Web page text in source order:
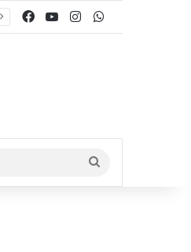
Facebook
YouTubeInstagram
for